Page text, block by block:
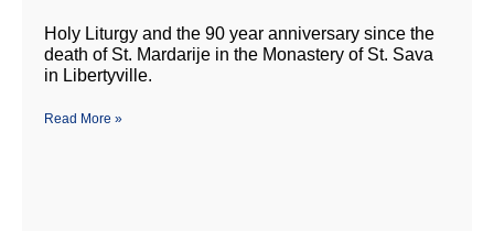
Holy Liturgy and the 90 year anniversary since the
death of St. Mardarije in the Monastery of St. Sava
in Libertyville.
Read More »